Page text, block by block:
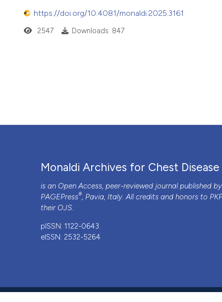
https://doi.org/10.4081/monaldi.2025.3161
2547 Downloads: 847
Monaldi Archives for Chest Disease
is an Open Access, peer-reviewed journal published by
PAGEPress®, Pavia, Italy. All credits and honors to
their OJS.
pISSN: 1122-0643
eISSN: 2532-5264